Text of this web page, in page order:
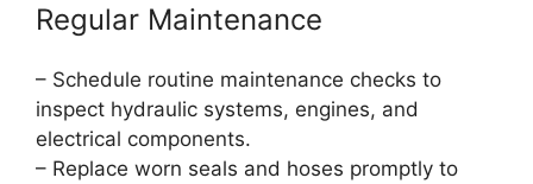
Regular Maintenance
– Schedule routine maintenance checks to
inspect hydraulic systems, engines, and
electrical components.
– Replace worn seals and hoses promptly to